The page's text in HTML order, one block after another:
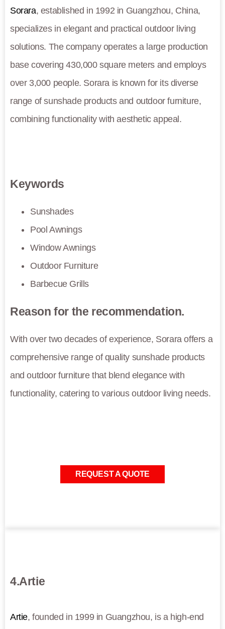
Sorara, established in 1992 in Guangzhou, China,
specializes in elegant and practical outdoor living
solutions. The company operates a large production
base covering 430,000 square meters and employs
over 3,000 people. Sorara is known for its diverse
range of sunshade products and outdoor furniture,
combining functionality with aesthetic appeal.
Keywords
Sunshades
Pool Awnings
Window Awnings
Outdoor Furniture
Barbecue Grills
Reason for the recommendation.
With over two decades of experience, Sorara offers a
comprehensive range of quality sunshade products
and outdoor furniture that blend elegance with
functionality, catering to various outdoor living needs.
REQUEST A QUOTE
4.Artie
Artie, founded in 1999 in Guangzhou, is a high-end